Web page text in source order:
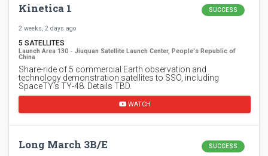
Kinetica 1 SUCCESS
2 weeks, 2 days ago
5 SATELLITES
Launch Area 130 - Jiuquan Satellite Launch Center, People's Republic of
China
Share-ride of 5 commercial Earth observation and
technology demonstration satellites to SSO, including
SpaceTY's TY-48. Details TBD.
WATCH
Long March 3B/E SUCCESS